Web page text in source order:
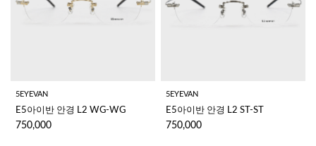
5EYEVAN
E5아이반 안경 L2 WG-WG
750,000
5EYEVAN
E5아이반 안경 L2 ST-ST
750,000